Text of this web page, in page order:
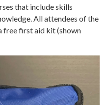
that include skills
All attendees of the
free first aid kit (shown